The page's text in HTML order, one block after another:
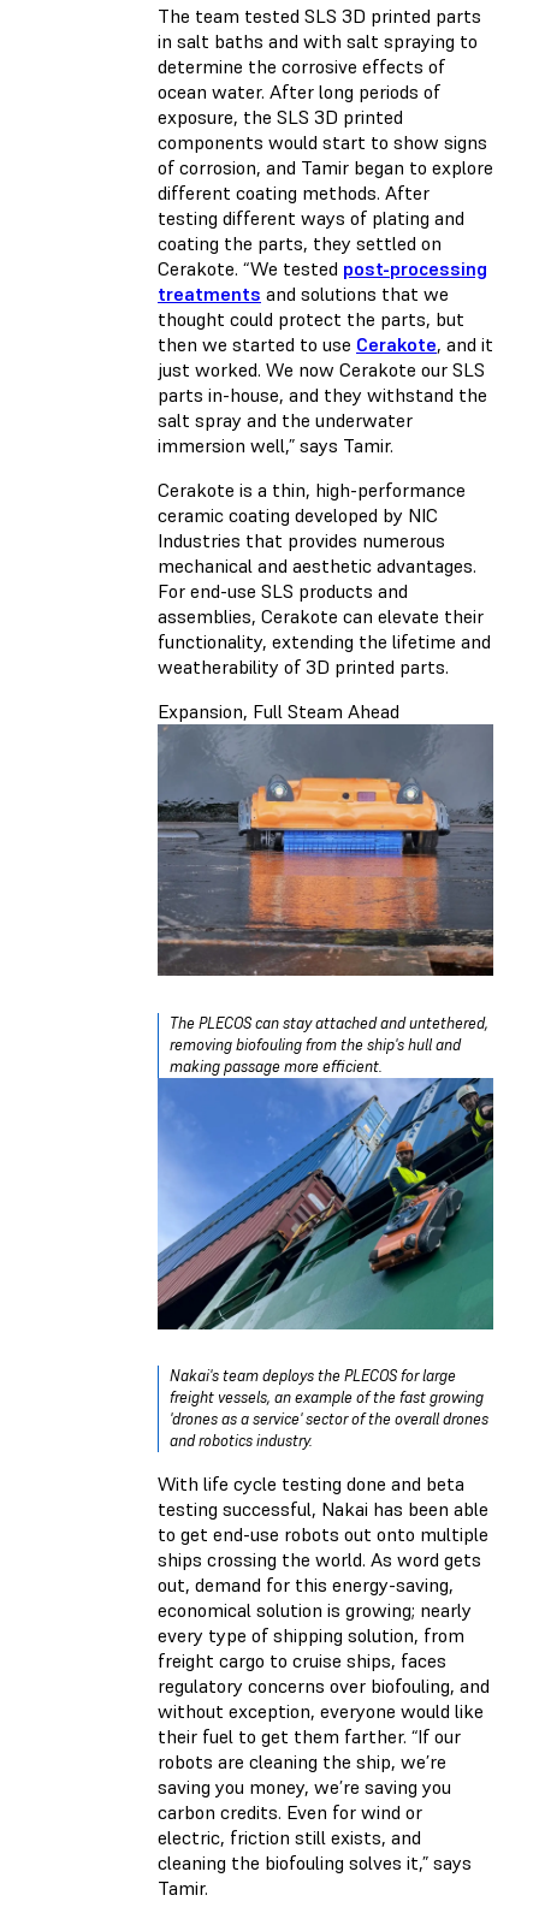
The team tested SLS 3D printed parts
in salt baths and with salt spraying to
determine the corrosive effects of
ocean water. After long periods of
exposure, the SLS 3D printed
components would start to show signs
of corrosion, and Tamir began to explore
different coating methods. After
testing different ways of plating and
coating the parts, they settled on
Cerakote. “We tested post-processing
treatments and solutions that we
thought could protect the parts, but
then we started to use Cerakote, and it
just worked. We now Cerakote our SLS
parts in-house, and they withstand the
salt spray and the underwater
immersion well,” says Tamir.
Cerakote is a thin, high-performance
ceramic coating developed by NIC
Industries that provides numerous
mechanical and aesthetic advantages.
For end-use SLS products and
assemblies, Cerakote can elevate their
functionality, extending the lifetime and
weatherability of 3D printed parts.
Expansion, Full Steam Ahead
The PLECOS can stay attached and untethered,
removing biofouling from the ship's hull and
making passage more efficient.
Nakai's team deploys the PLECOS for large
freight vessels, an example of the fast growing
'drones as a service' sector of the overall drones
and robotics industry.
With life cycle testing done and beta
testing successful, Nakai has been able
to get end-use robots out onto multiple
ships crossing the world. As word gets
out, demand for this energy-saving,
economical solution is growing; nearly
every type of shipping solution, from
freight cargo to cruise ships, faces
regulatory concerns over biofouling, and
without exception, everyone would like
their fuel to get them farther. “If our
robots are cleaning the ship, we’re
saving you money, we’re saving you
carbon credits. Even for wind or
electric, friction still exists, and
cleaning the biofouling solves it,” says
Tamir.